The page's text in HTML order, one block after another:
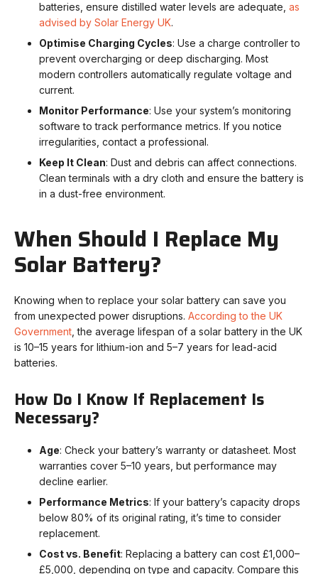
batteries, ensure distilled water levels are adequate, as
advised by Solar Energy UK.
Optimise Charging Cycles: Use a charge controller to
prevent overcharging or deep discharging. Most
modern controllers automatically regulate voltage and
current.
Monitor Performance: Use your system’s monitoring
software to track performance metrics. If you notice
irregularities, contact a professional.
Keep It Clean: Dust and debris can affect connections.
Clean terminals with a dry cloth and ensure the battery is
in a dust-free environment.
When Should I Replace My
Solar Battery?
Knowing when to replace your solar battery can save you
from unexpected power disruptions. According to the UK
Government , the average lifespan of a solar battery in the UK
is 10–15 years for lithium-ion and 5–7 years for lead-acid
batteries.
How Do I Know If Replacement Is
Necessary?
Age: Check your battery’s warranty or datasheet. Most
warranties cover 5–10 years, but performance may
decline earlier.
Performance Metrics: If your battery’s capacity drops
below 80% of its original rating, it’s time to consider
replacement.
Cost vs. Benefit: Replacing a battery can cost £1,000–
£5,000, depending on type and capacity. Compare this